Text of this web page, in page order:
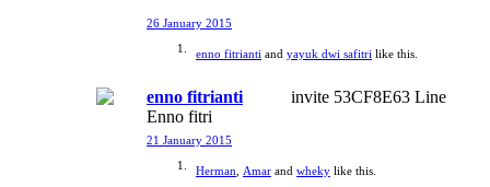
26 January 2015
enno fitrianti and yayuk dwi safitri like this.
enno fitrianti
invite 53CF8E63 Line
Enno fitri
21 January 2015
Herman Amar and wheky like this.